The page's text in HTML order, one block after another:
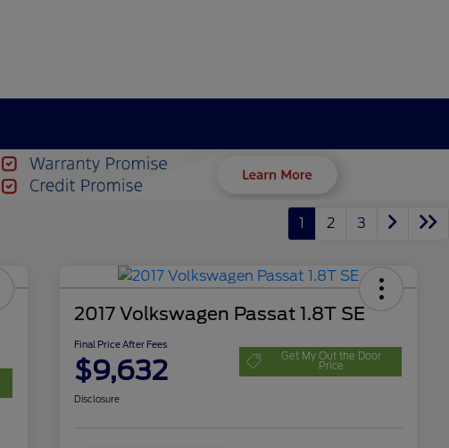
1 2 3
2017 Volkswagen Passat 1.8T SE
Final Price After Fees
$9,632 Get My Out the Door
Price
Disclosure